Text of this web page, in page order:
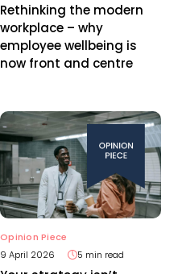
Rethinking the modern
workplace – why
employee wellbeing is
now front and centre
Opinion Piece
9 April 2026
5 min read